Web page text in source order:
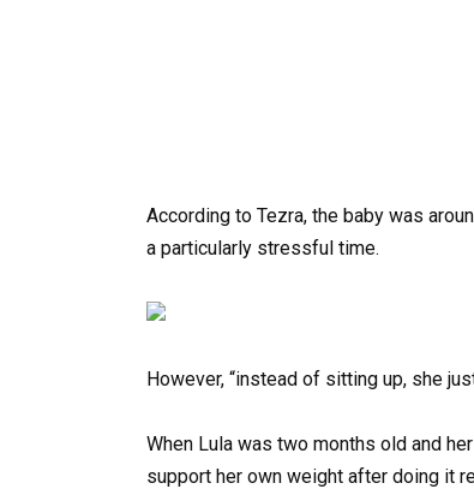
According to Tezra, the baby was
a particularly stressful time.
However, “instead of sitting up, she
When Lula was two months old and
support her own weight after doing it